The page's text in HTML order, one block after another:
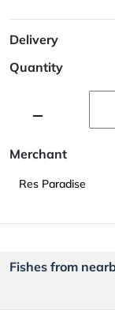
Delivery
Quantity
Merchant
Res Paradise
Fishes from